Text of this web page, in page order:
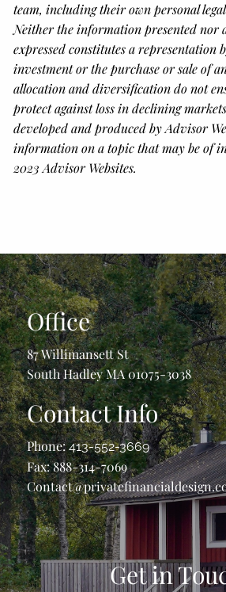
team, including their own personal
Neither the information presented nor
expressed constitutes a representation
investment or the purchase or sale of
allocation and diversification do not
protect against loss in declining
developed and produced by Advisor
information on a topic that may be of
2023 Advisor Websites.
Office
87 Willimansett St
South Hadley MA 01075-3038
Contact Info
Phone:413-552-3669
Fax: 888-314-7069
Get in